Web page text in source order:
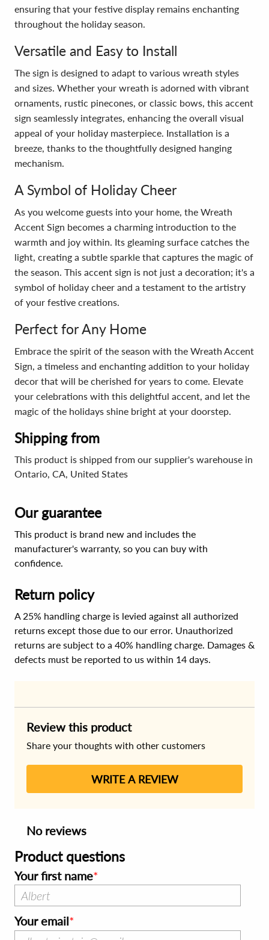
ensuring that your festive display remains enchanting
throughout the holiday season.
Versatile and Easy to Install
The sign is designed to adapt to various wreath styles
and sizes. Whether your wreath is adorned with vibrant
ornaments, rustic pinecones, or classic bows, this accent
sign seamlessly integrates, enhancing the overall visual
appeal of your holiday masterpiece. Installation is a
breeze, thanks to the thoughtfully designed hanging
mechanism.
A Symbol of Holiday Cheer
As you welcome guests into your home, the Wreath
Accent Sign becomes a charming introduction to the
warmth and joy within. Its gleaming surface catches the
light, creating a subtle sparkle that captures the magic of
the season. This accent sign is not just a decoration; it's a
symbol of holiday cheer and a testament to the artistry
of your festive creations.
Perfect for Any Home
Embrace the spirit of the season with the Wreath Accent
Sign, a timeless and enchanting addition to your holiday
decor that will be cherished for years to come. Elevate
your celebrations with this delightful accent, and let the
magic of the holidays shine bright at your doorstep.
Shipping from
This product is shipped from our supplier's warehouse in
Ontario, CA, United States
Our guarantee
This product is brand new and includes the
manufacturer's warranty, so you can buy with
confidence.
Return policy
A 25% handling charge is levied against all authorized
returns except those due to our error. Unauthorized
returns are subject to a 40% handling charge. Damages &
defects must be reported to us within 14 days.
Review this product
Share your thoughts with other customers
WRITE A REVIEW
No reviews
Product questions
Your first name
Your email